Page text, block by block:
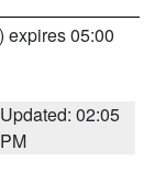
) expires 05:00
Updated: 02:05
PM